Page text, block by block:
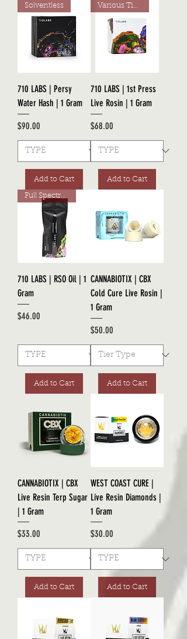
Solventless
710 LABS | Persy
Water Hash | 1 Gram
Price
$90.00
Add to Cart
Various Tiers
710 LABS | 1st Press
Live Rosin | 1 Gram
Price
$68.00
Add to Cart
Full Spectrum RSO
710 LABS | RSO Oil | 1
Gram
Price
$46.00
Add to Cart
CANNABIOTIX | CBX
Cold Cure Live Rosin |
1 Gram
Price
$50.00
Add to Cart
CANNABIOTIX | CBX
Live Resin Terp Sugar
| 1 Gram
Price
$33.00
Add to Cart
WEST COAST CURE |
Live Resin Diamonds |
1 Gram
Price
$30.00
Add to Cart